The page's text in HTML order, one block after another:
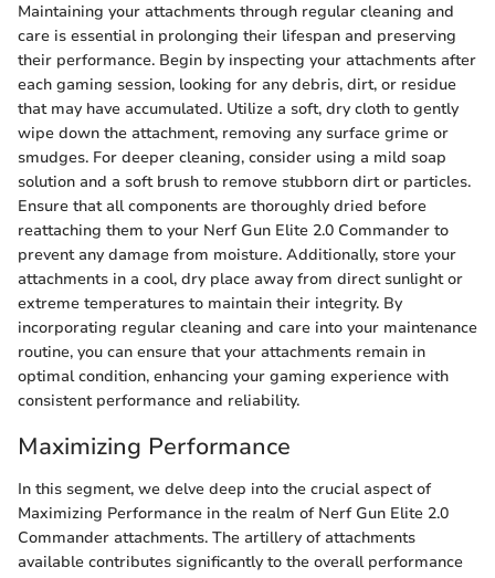
Maintaining your attachments through regular cleaning and
care is essential in prolonging their lifespan and preserving
their performance. Begin by inspecting your attachments after
each gaming session, looking for any debris, dirt, or residue
that may have accumulated. Utilize a soft, dry cloth to gently
wipe down the attachment, removing any surface grime or
smudges. For deeper cleaning, consider using a mild soap
solution and a soft brush to remove stubborn dirt or particles.
Ensure that all components are thoroughly dried before
reattaching them to your Nerf Gun Elite 2.0 Commander to
prevent any damage from moisture. Additionally, store your
attachments in a cool, dry place away from direct sunlight or
extreme temperatures to maintain their integrity. By
incorporating regular cleaning and care into your maintenance
routine, you can ensure that your attachments remain in
optimal condition, enhancing your gaming experience with
consistent performance and reliability.
Maximizing Performance
In this segment, we delve deep into the crucial aspect of
Maximizing Performance in the realm of Nerf Gun Elite 2.0
Commander attachments. The artillery of attachments
available contributes significantly to the overall performance